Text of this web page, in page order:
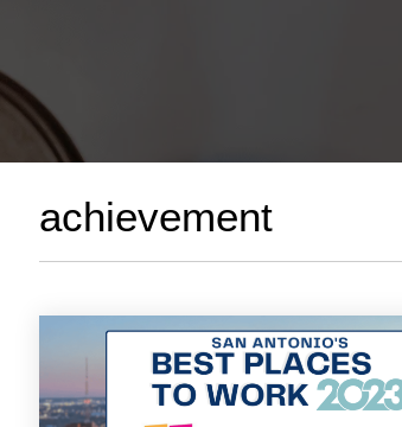
achievement